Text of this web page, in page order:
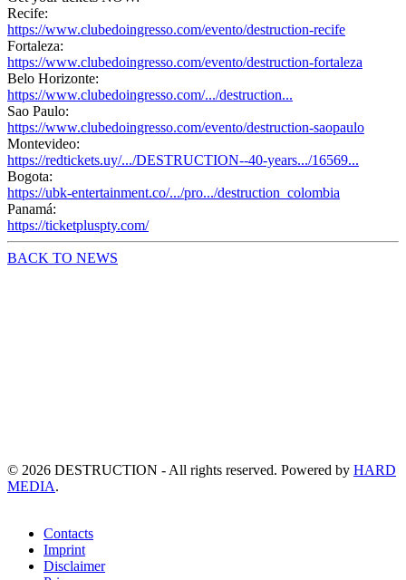
Recife:
https://www.clubedoingresso.com/evento/destruction-recife
Fortaleza:
https://www.clubedoingresso.com/evento/destruction-fortaleza
Belo Horizonte:
https://www.clubedoingresso.com/.../destruction...
Sao Paulo:
https://www.clubedoingresso.com/evento/destruction-saopaulo
Montevideo:
https://redtickets.uy/.../DESTRUCTION--40-years.../16569...
Bogota:
https://ubk-entertainment.co/.../pro.../destruction_colombia
Panamá:
https://ticketpluspty.com/
BACK TO NEWS
© 2026 DESTRUCTION - All rights reserved. Powered by HARD
MEDIA.
Contacts
Imprint
Disclaimer